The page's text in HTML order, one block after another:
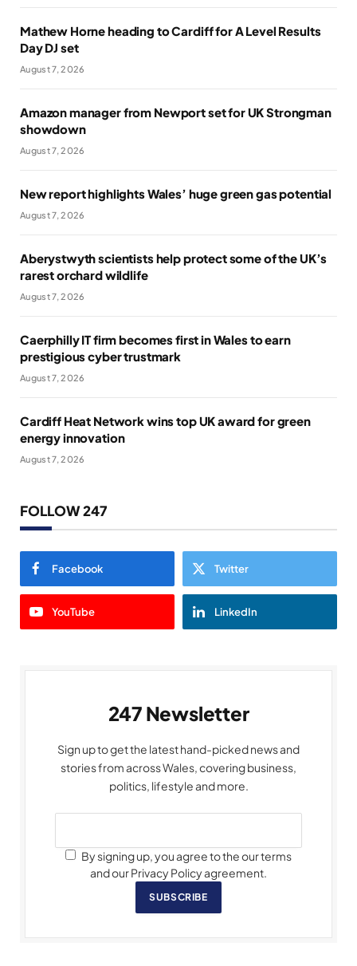
Mathew Horne heading to Cardiff for A Level Results
Day DJ set
August 7, 2026
Amazon manager from Newport set for UK Strongman
showdown
August 7, 2026
New report highlights Wales’ huge green gas potential
August 7, 2026
Aberystwyth scientists help protect some of the UK’s
rarest orchard wildlife
August 7, 2026
Caerphilly IT firm becomes first in Wales to earn
prestigious cyber trustmark
August 7, 2026
Cardiff Heat Network wins top UK award for green
energy innovation
August 7, 2026
FOLLOW 247
Facebook Twitter
YouTube LinkedIn
247 Newsletter
Sign up to get the latest hand-picked news and
stories from across Wales, covering business,
politics, lifestyle and more.
By signing up, you agree to the our terms
and our Privacy Policy agreement.
SUBSCRIBE